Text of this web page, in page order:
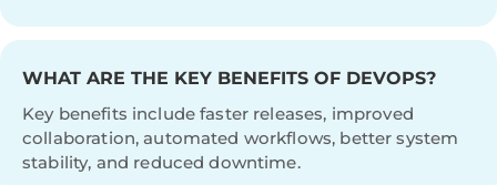
WHAT ARE THE KEY BENEFITS OF DEVOPS?
Key benefits include faster releases, improved
collaboration, automated workflows, better system
stability, and reduced downtime.